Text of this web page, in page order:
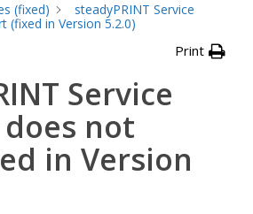
(fixed)
steadyPRINT Service
(fixed in Version 5.2.0)
Print
Service
not
in Version